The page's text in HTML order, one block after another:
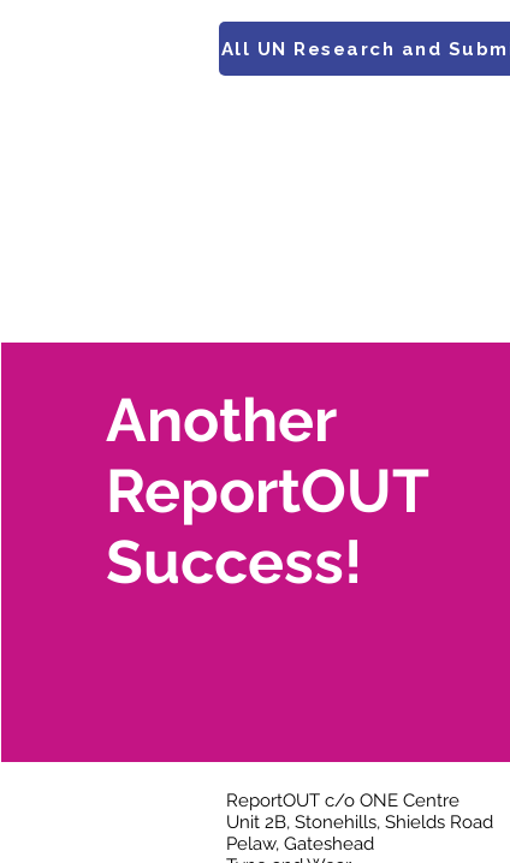
All UN Research and
Another
ReportOUT
Success!
ReportOUT c/o ONE Centre
Unit 2B, Stonehills, Shields Road
Pelaw, Gateshead